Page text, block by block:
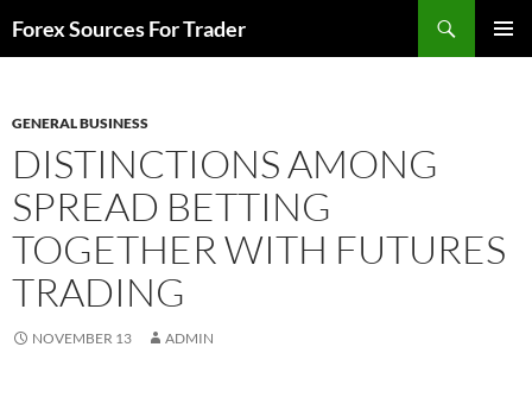
toForex Sources For Trader
GENERAL BUSINESS
DISTINCTIONS AMONG
SPREAD BETTING
TOGETHER WITH FUTURES
TRADING
NOVEMBER 13 ADMIN